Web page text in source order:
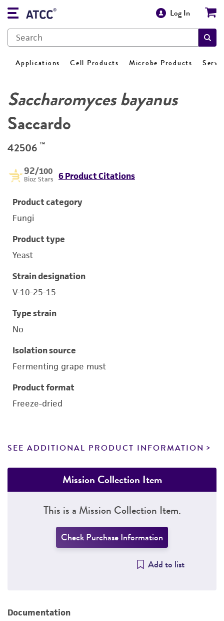
Log In
Applications Cell Products Microbe Products
Saccharomyces bayanus
Saccardo
42506 ™
92/100
Bioz Stars 6 Product Citations
Product category
Fungi
Product type
Yeast
Strain designation
V-10-25-15
Type strain
No
Isolation source
Fermenting grape must
Product format
Freeze-dried
SEE ADDITIONAL PRODUCT INFORMATION
Mission Collection Item
This is a Mission Collection Item.
Check Purchase Information
Add to list
Documentation